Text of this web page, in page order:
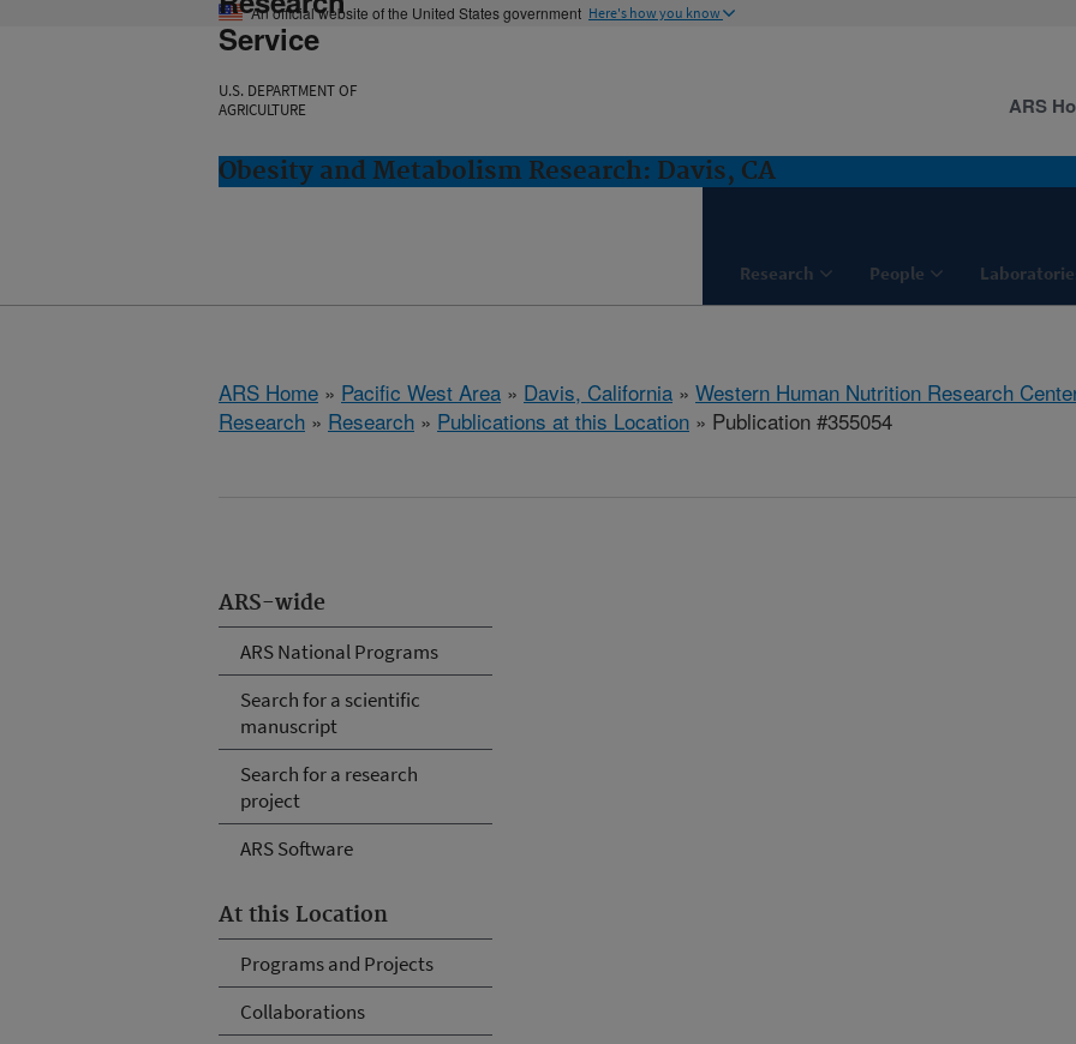
An official website of the United States government Here's how you know
Service
U.S. DEPARTMENT OF
AGRICULTURE
Obesity and Metabolism Research: Davis, CA
Research People
ARS
ARS Home » Pacific West Area » Davis, California » Western Human Nutrition Research
Research » Research » Publications at this Location » Publication #355054
ARS-wide
ARS National Programs
Search for a scientific
manuscript
Search for a research
project
ARS Software
At this Location
Programs and Projects
Collaborations